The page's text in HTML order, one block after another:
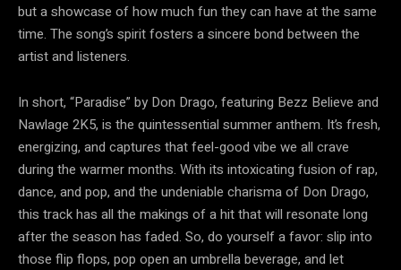
but a showcase of how much fun they can have at the same
time. The song’s spirit fosters a sincere bond between the
artist and listeners.
In short, “Paradise” by Don Drago, featuring Bezz Believe and
Nawlage 2K5, is the quintessential summer anthem. It’s fresh,
energizing, and captures that feel-good vibe we all crave
during the warmer months. With its intoxicating fusion of rap,
dance, and pop, and the undeniable charisma of Don Drago,
this track has all the makings of a hit that will resonate long
after the season has faded. So, do yourself a favor: slip into
those flip flops, pop open an umbrella beverage, and let